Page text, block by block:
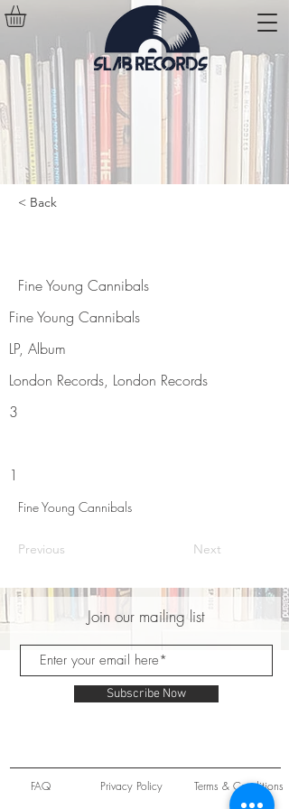
< Back
Fine Young Cannibals
Fine Young Cannibals
LP, Album
London Records, London Records
3
1
Fine Young Cannibals
Previous Next
Join our mailing list
Subscribe Now
FAQ Privacy Policy Terms & Conditions